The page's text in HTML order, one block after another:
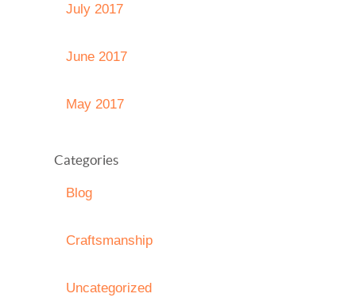
July 2017
June 2017
May 2017
Categories
Blog
Craftsmanship
Uncategorized